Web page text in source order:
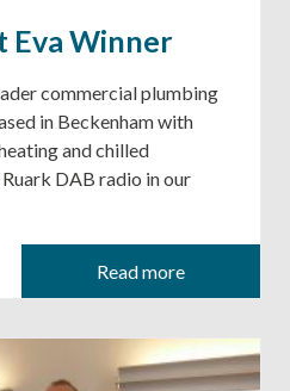
Eva Winner
commercial plumbing
in Beckenham with
and chilled
DAB radio in our
Read more